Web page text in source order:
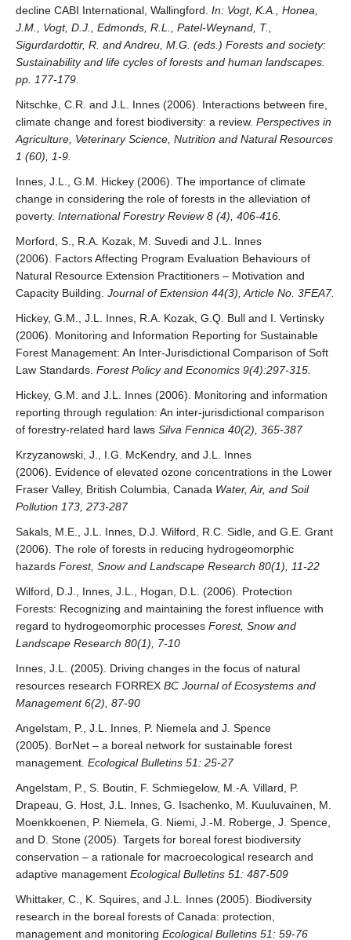
decline CABI International, Wallingford. In: Vogt, K.A., Honea,
J.M., Vogt, D.J., Edmonds, R.L., Patel-Weynand, T.,
Sigurdardottir, R. and Andreu, M.G. (eds.) Forests and society:
Sustainability and life cycles of forests and human landscapes.
pp. 177-179.
Nitschke, C.R. and J.L. Innes (2006). Interactions between fire,
climate change and forest biodiversity: a review. Perspectives in
Agriculture, Veterinary Science, Nutrition and Natural Resources
1 (60), 1-9.
Innes, J.L., G.M. Hickey (2006). The importance of climate
change in considering the role of forests in the alleviation of
poverty. International Forestry Review 8 (4), 406-416.
Morford, S., R.A. Kozak, M. Suvedi and J.L. Innes
(2006). Factors Affecting Program Evaluation Behaviours of
Natural Resource Extension Practitioners – Motivation and
Capacity Building. Journal of Extension 44(3), Article No. 3FEA7.
Hickey, G.M., J.L. Innes, R.A. Kozak, G.Q. Bull and I. Vertinsky
(2006). Monitoring and Information Reporting for Sustainable
Forest Management: An Inter-Jurisdictional Comparison of Soft
Law Standards. Forest Policy and Economics 9(4):297-315.
Hickey, G.M. and J.L. Innes (2006). Monitoring and information
reporting through regulation: An inter-jurisdictional comparison
of forestry-related hard laws Silva Fennica 40(2), 365-387
Krzyzanowski, J., I.G. McKendry, and J.L. Innes
(2006). Evidence of elevated ozone concentrations in the Lower
Fraser Valley, British Columbia, Canada Water, Air, and Soil
Pollution 173, 273-287
Sakals, M.E., J.L. Innes, D.J. Wilford, R.C. Sidle, and G.E. Grant
(2006). The role of forests in reducing hydrogeomorphic
hazards Forest, Snow and Landscape Research 80(1), 11-22
Wilford, D.J., Innes, J.L., Hogan, D.L. (2006). Protection
Forests: Recognizing and maintaining the forest influence with
regard to hydrogeomorphic processes Forest, Snow and
Landscape Research 80(1), 7-10
Innes, J.L. (2005). Driving changes in the focus of natural
resources research FORREX BC Journal of Ecosystems and
Management 6(2), 87-90
Angelstam, P., J.L. Innes, P. Niemela and J. Spence
(2005). BorNet – a boreal network for sustainable forest
management. Ecological Bulletins 51: 25-27
Angelstam, P., S. Boutin, F. Schmiegelow, M.-A. Villard, P.
Drapeau, G. Host, J.L. Innes, G. Isachenko, M. Kuuluvainen, M.
Moenkkoenen, P. Niemela, G. Niemi, J.-M. Roberge, J. Spence,
and D. Stone (2005). Targets for boreal forest biodiversity
conservation – a rationale for macroecological research and
adaptive management Ecological Bulletins 51: 487-509
Whittaker, C., K. Squires, and J.L. Innes (2005). Biodiversity
research in the boreal forests of Canada: protection,
management and monitoring Ecological Bulletins 51: 59-76